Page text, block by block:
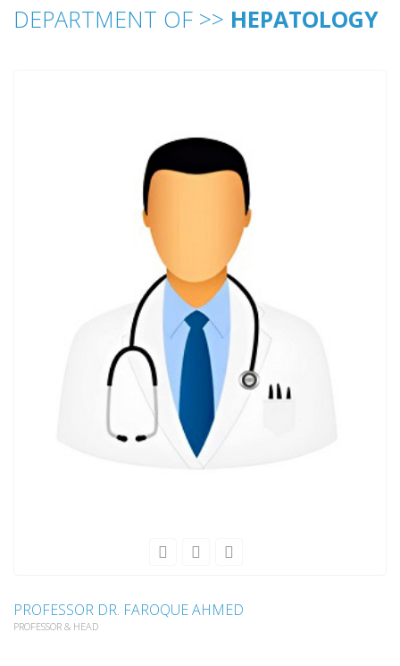
DEPARTMENT OF >> HEPATOLOGY
PROFESSOR DR. FAROQUE AHMED
PROFESSOR & HEAD